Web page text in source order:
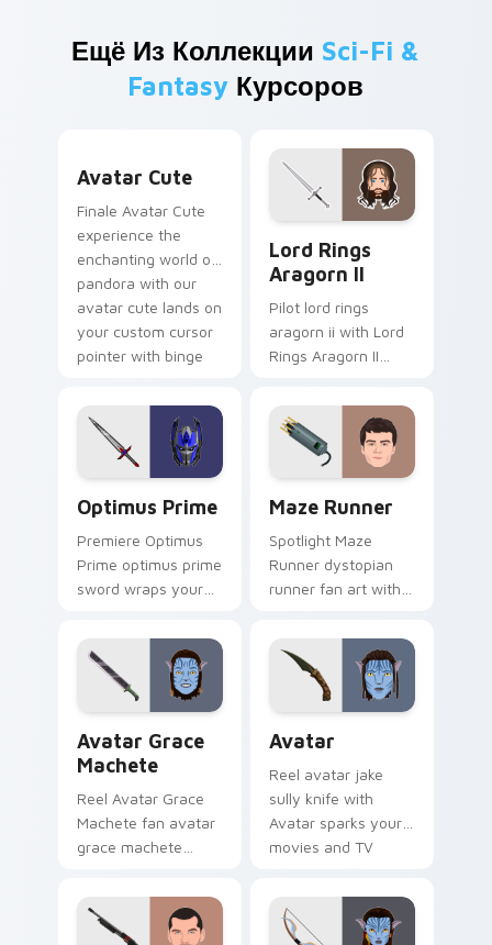
Ещё Из Коллекции Sci-Fi &
Fantasy Курсоров
Avatar custom cursor pack preview for Chrome,
Avatar Cute
Finale Avatar Cute
experience the
enchanting world of
pandora with our
avatar cute lands on
your custom cursor
pointer with binge
Lord Rings
Aragorn II
Pilot lord rings
aragorn ii with Lord
Rings Aragorn II
cursor pointer pair
with film fan charm.
Optimus Prime
Premiere Optimus
Prime optimus prime
sword wraps your
pointer pair with film
fan charm.
Maze Runner
Spotlight Maze
Runner dystopian
runner fan art with
your movies and TV
custom cursor clicks
with blockbuster
Avatar Grace
Machete
Reel Avatar Grace
Machete fan avatar
grace machete
cursor pointer pair
with film fan charm.
Avatar
Reel avatar jake
sully knife with
Avatar sparks your
movies and TV
with blockbuster
energy.